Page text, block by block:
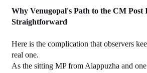
Why Venugopal's Path to the CM Post
Straightforward
Here is the complication that observers
real one.
As the sitting MP from Alappuzha and